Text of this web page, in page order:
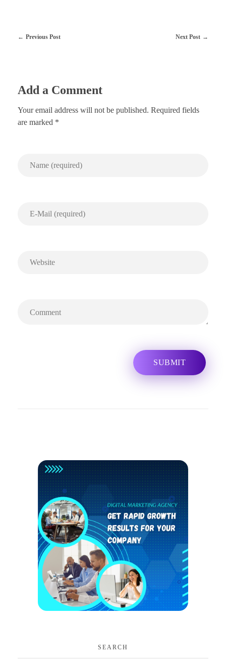
Previous Post Next Post
Add a Comment
Your email address will not be published. Required fields
are marked *
SEARCH